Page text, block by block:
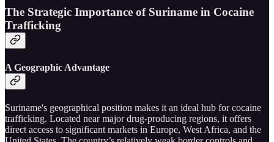
The Strategic Importance of Suriname in Cocaine
Trafficking
A Geographic Advantage
Suriname's geographical position makes it an ideal hub for cocaine
trafficking. Located near major drug-producing regions, it offers
direct access to significant markets in Europe, West Africa, and the